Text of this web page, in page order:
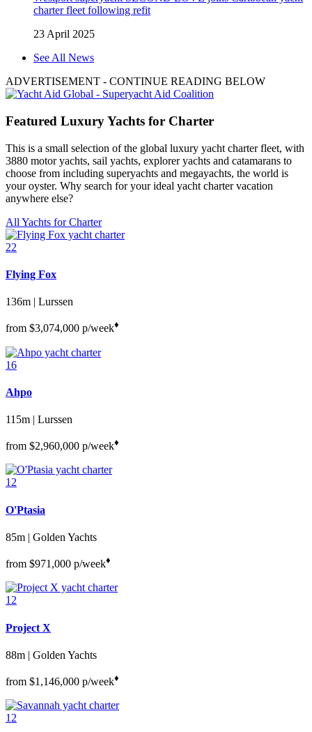
charter fleet following refit
23 April 2025
See All News
ADVERTISEMENT - CONTINUE READING BELOW
Featured Luxury Yachts for Charter
This is a small selection of the global luxury yacht charter fleet, with
3880 motor yachts, sail yachts, explorer yachts and catamarans to
choose from including superyachts and megayachts, the world is
your oyster. Why search for your ideal yacht charter vacation
anywhere else?
All Yachts for Charter
22
Flying Fox
136m | Lurssen
from $3,074,000 p/week♦︎
16
Ahpo
115m | Lurssen
from $2,960,000 p/week♦︎
12
O'Ptasia
85m | Golden Yachts
from $971,000 p/week♦︎
12
Project X
88m | Golden Yachts
from $1,146,000 p/week♦︎
12